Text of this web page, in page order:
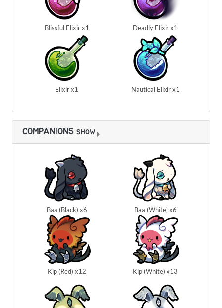
Blissful Elixir x1 Deadly Elixir x1
Elixir x1 Nautical Elixir x1
COMPANIONS SHOW
Baa (Black) x6 Baa (White) x6
Kip (Red) x12 Kip (White) x13